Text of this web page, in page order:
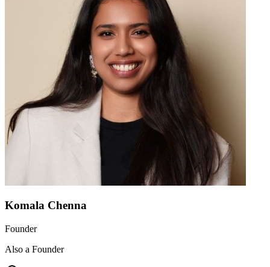
Komala Chenna
Founder
Also a Founder